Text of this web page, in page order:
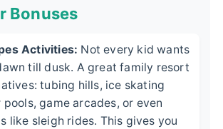
Bonuses
Activities: Not every kid wants
till dusk. A great family resort
tubing hills, ice skating
pools, game arcades, or even
like sleigh rides. This gives you